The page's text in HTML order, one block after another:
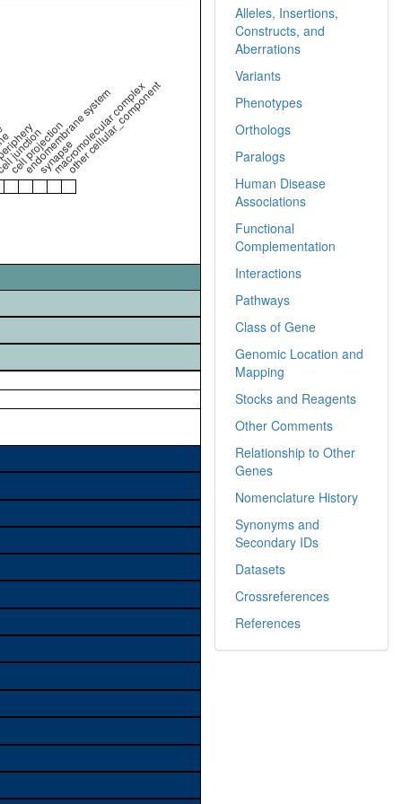
cell projection
endomembrane system
synapse
macromolecular complex
other cellular_component
Alleles, Insertions,
Constructs, and
Aberrations
Variants
Phenotypes
Orthologs
Paralogs
Human Disease
Associations
Functional
Complementation
Interactions
Pathways
Class of Gene
Genomic Location and
Mapping
Stocks and Reagents
Other Comments
Relationship to Other
Genes
Nomenclature History
Synonyms and
Secondary IDs
Datasets
Crossreferences
References